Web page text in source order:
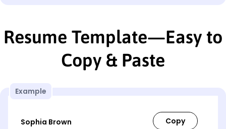
Resume Template—Easy to
Copy & Paste
Example
Sophia Brown